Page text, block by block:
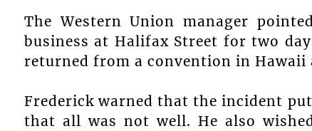
The Western Union manager
business at Halifax Street for two
returned from a convention in Hawaii
Frederick warned that the incident
that all was not well. He also